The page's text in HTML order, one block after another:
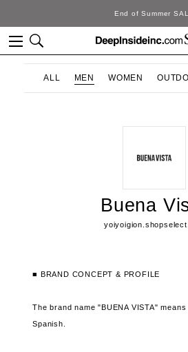
End of Summer SALE
ALL MEN WOMEN
Buena
■ BRAND CONCEPT & PROFILE
The brand name "BUENA VISTA"
Spanish.